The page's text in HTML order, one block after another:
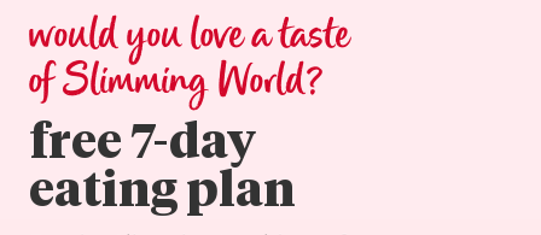
would you love a taste
of Slimming World?
free 7-day
eating plan